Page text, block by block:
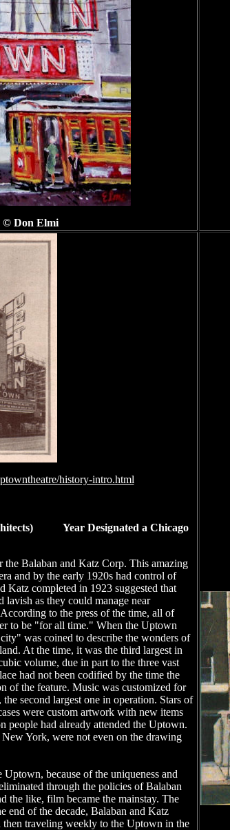
Don Elmi
history-intro.html
Year Designated a Chicago
Balaban and Katz Corp. This amazing
and by the early 1920s had control of
completed in 1923 suggested that
lavish as they could manage near
to the press of the time, all of
to be "for all time." When the Uptown
was coined to describe the wonders of
At the time, it was the third largest in
volume, due in part to the three vast
had not been codified by the time the
of the feature. Music was customized for
second largest one in operation. Stars of
were custom artwork with new items
had already attended the Uptown.
York, were not even on the drawing
because of the uniqueness and
through the policies of Balaban
the like, film became the mainstay. The
end of the decade, Balaban and Katz
traveling weekly to the Uptown in the